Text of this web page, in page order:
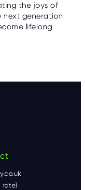
the joys of
next generation
lifelong
rate)